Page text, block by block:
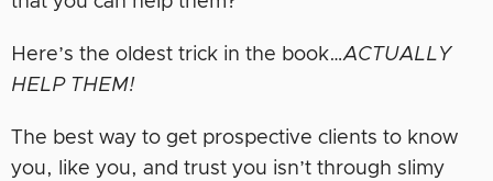
Here’s the oldest trick in the book…ACTUALLY
HELP THEM!
The best way to get prospective clients to know
you, like you, and trust you isn’t through slimy